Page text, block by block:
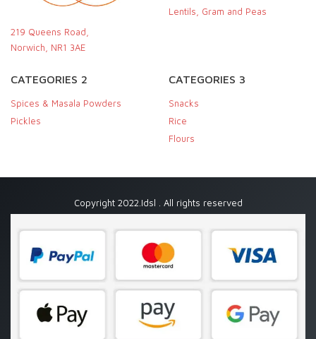
219 Queens Road,
Norwich, NR1 3AE
Lentils, Gram and Peas
CATEGORIES 2
Spices & Masala Powders
Pickles
CATEGORIES 3
Snacks
Rice
Flours
Copyright 2022.Idsl . All rights reserved